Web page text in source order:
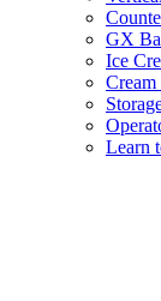
GX
Ice
Cream
Learn